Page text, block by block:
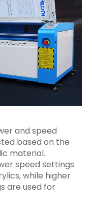
and speed
based on the
material.
speed settings
while higher
are used for